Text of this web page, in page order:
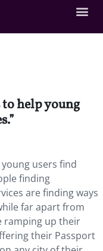
help young
users find
finding
are finding ways
far apart from
ramping up their
their Passport